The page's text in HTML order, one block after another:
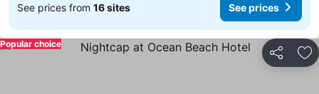
See prices from 16 sites See prices
Share
Popular choice